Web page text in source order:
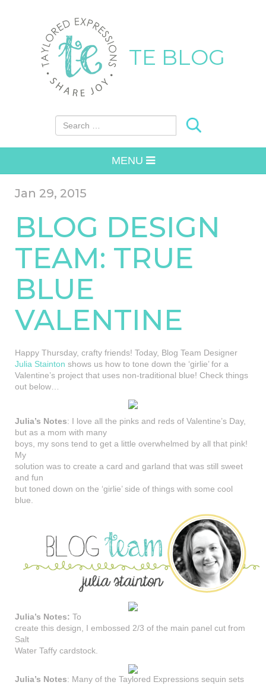
TE BLOG
Search for:
MENU
Jan 29, 2015
BLOG DESIGN
TEAM: TRUE
BLUE
VALENTINE
Happy Thursday, crafty friends! Today, Blog Team Designer
Julia Stainton shows us how to tone down the ‘girlie’ for a
Valentine’s project that uses non-traditional blue! Check things
out below…
Julia’s Notes: I love all the pinks and reds of Valentine’s Day,
but as a mom with many
boys, my sons tend to get a little overwhelmed by all that pink!
My
solution was to create a card and garland that was still sweet
and fun
but toned down on the ‘girlie’ side of things with some cool
blue.
Julia’s Notes: To
create this design, I embossed 2/3 of the main panel cut from
Salt
Water Taffy cardstock.
Julia’s Notes: Many of the Taylored Expressions sequin sets